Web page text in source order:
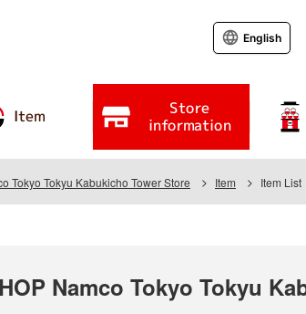
Item Store
information
English
Tokyo Tokyu Kabukicho Tower Store Item Item List
Namco Tokyo Tokyu